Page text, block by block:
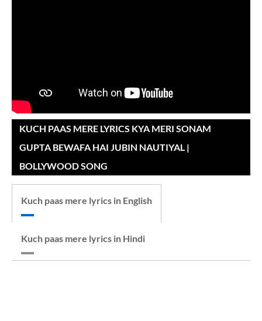
KUCH PAAS MERE LYRICS KYA MERI SONAM
GUPTA BEWAFA HAI JUBIN NAUTIYAL |
BOLLYWOOD SONG
Kuch paas mere lyrics in English
Kuch paas mere lyrics in Hindi